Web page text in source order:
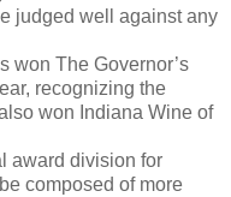
judged well against any
won The Governor’s
recognizing the
won Indiana Wine of
award division for
composed of more